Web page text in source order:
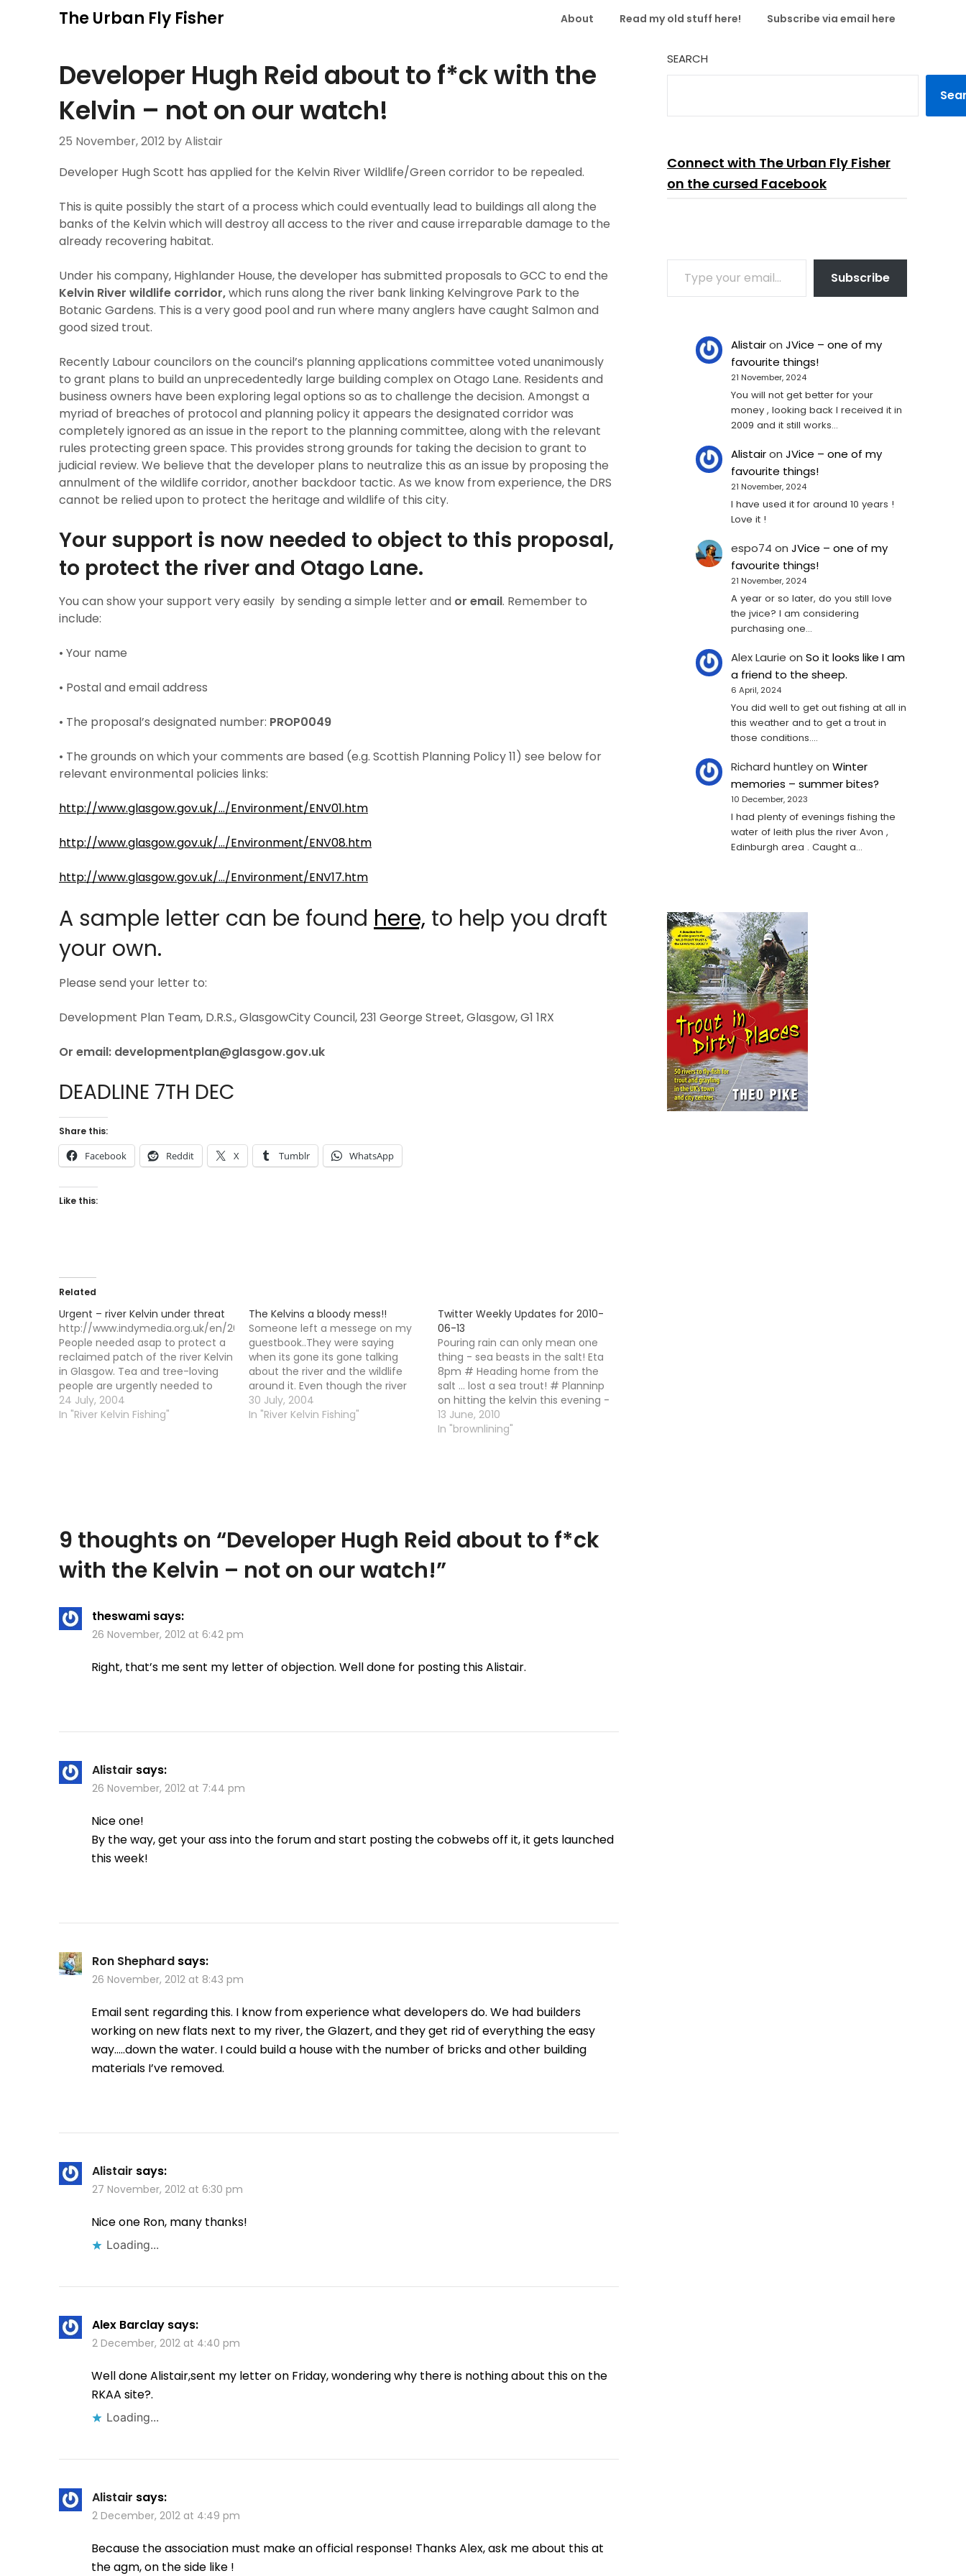
The Urban Fly Fisher About Read my old stuff here! Subscribe via email here
Developer Hugh Reid about to f*ck with the
Kelvin – not on our watch!
25 November, 2012 by Alistair
Developer Hugh Scott has applied for the Kelvin River Wildlife/Green corridor to be repealed.
This is quite possibly the start of a process which could eventually lead to buildings all along the
banks of the Kelvin which will destroy all access to the river and cause irreparable damage to the
already recovering habitat.
Under his company, Highlander House, the developer has submitted proposals to GCC to end the
Kelvin River wildlife corridor,which runs along the river bank linking Kelvingrove Park to the
Botanic Gardens. This is a very good pool and run where many anglers have caught Salmon and
good sized trout.
Recently Labour councilors on the council’s planning applications committee voted unanimously
to grant plans to build an unprecedentedly large building complex on Otago Lane. Residents and
business owners have been exploring legal options so as to challenge the decision. Amongst a
myriad of breaches of protocol and planning policy it appears the designated corridor was
completely ignored as an issue in the report to the planning committee, along with the relevant
rules protecting green space. This provides strong grounds for taking the decision to grant to
judicial review. We believe that the developer plans to neutralize this as an issue by proposing the
annulment of the wildlife corridor, another backdoor tactic. As we know from experience, the DRS
cannot be relied upon to protect the heritage and wildlife of this city.
Your support is now needed to object to this proposal,
to protect the river and Otago Lane.
You can show your support very easily by sending a simple letter and or email. Remember to
include:
• Your name
• Postal and email address
• The proposal’s designated number: PROP0049
• The grounds on which your comments are based (e.g. Scottish Planning Policy 11) see below for
relevant environmental policies links:
http://www.glasgow.gov.uk/…/Environment/ENV01.htm
http://www.glasgow.gov.uk/…/Environment/ENV08.htm
http://www.glasgow.gov.uk/…/Environment/ENV17.htm
A sample letter can be found here, to help you draft
your own.
Please send your letter to:
Development Plan Team, D.R.S., GlasgowCity Council, 231 George Street, Glasgow, G1 1RX
Or email: developmentplan@glasgow.gov.uk
DEADLINE 7TH DEC
Share this:
Facebook Reddit X Tumblr WhatsApp
Like this:
Related
Urgent – river Kelvin under threat
http://www.indymedia.org.uk/en/2004/07/294582.html
People needed asap to protect a
reclaimed patch of the river Kelvin
in Glasgow. Tea and tree-loving
people are urgently needed to
help stop the destruction of one
of the nicest parts of Glasgow.
24 July, 2004
In "River Kelvin Fishing"
The Kelvins a bloody mess!!
Someone left a messege on my
guestbook..They were saying
when its gone its gone talking
about the river and the wildlife
around it. Even though the river
has come on in leaps and bounds
the river still looks like a shite hole.
30 July, 2004
In "River Kelvin Fishing"
Twitter Weekly Updates for 2010-
06-13
Pouring rain can only mean one
thing - sea beasts in the salt! Eta
8pm # Heading home from the
salt ... lost a sea trout! # Planninp
on hitting the kelvin this evening -
anyone want to join me? # Cold
east wind ...overcast though...what
13 June, 2010
In "brownlining"
9 thoughts on “Developer Hugh Reid about to f*ck
with the Kelvin – not on our watch!”
theswami says:
26 November, 2012 at 6:42 pm
Right, that’s me sent my letter of objection. Well done for posting this Alistair.
Alistair says:
26 November, 2012 at 7:44 pm
Nice one!
By the way, get your ass into the forum and start posting the cobwebs off it, it gets launched
this week!
Ron Shephard says:
26 November, 2012 at 8:43 pm
Email sent regarding this. I know from experience what developers do. We had builders
working on new flats next to my river, the Glazert, and they get rid of everything the easy
way…..down the water. I could build a house with the number of bricks and other building
materials I’ve removed.
Alistair says:
27 November, 2012 at 6:30 pm
Nice one Ron, many thanks!
Loading...
Alex Barclay says:
2 December, 2012 at 4:40 pm
Well done Alistair,sent my letter on Friday, wondering why there is nothing about this on the
RKAA site?.
Loading...
Alistair says:
2 December, 2012 at 4:49 pm
Because the association must make an official response! Thanks Alex, ask me about this at
the agm, on the side like !
SEARCH
Connect with The Urban Fly Fisher
on the cursed Facebook
TYPE YOUR EMAIL…
Subscribe
Alistairon JVice – one of my
favourite things!
21 November, 2024
You will not get better for your
money , looking back I received it in
2009 and it still works…
Alistairon JVice – one of my
favourite things!
21 November, 2024
I have used it for around 10 years !
Love it !
espo74 on JVice – one of my
favourite things!
21 November, 2024
A year or so later, do you still love
the jvice? I am considering
purchasing one...
Alex Laurie on So it looks like I am
a friend to the sheep.
6 April, 2024
You did well to get out fishing at all in
this weather and to get a trout in
those conditions.…
Richard huntleyon Winter
memories – summer bites?
10 December, 2023
I had plenty of evenings fishing the
water of leith plus the river Avon ,
Edinburgh area . Caught a…